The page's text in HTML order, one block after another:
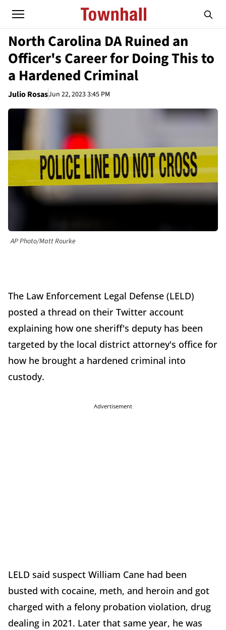
North Carolina DA Ruined an
Officer's Career for Doing This to
a Hardened Criminal
Julio RosasJun 22, 2023 3:45 PM
AP Photo/Matt Rourke
The Law Enforcement Legal Defense (LELD)
posted a thread on their Twitter account
explaining how one sheriff's deputy has been
targeted by the local district attorney's office for
how he brought a hardened criminal into
custody.
Advertisement
LELD said suspect William Cane had been
busted with cocaine, meth, and heroin and got
charged with a felony probation violation, drug
dealing in 2021. Later that same year, he was